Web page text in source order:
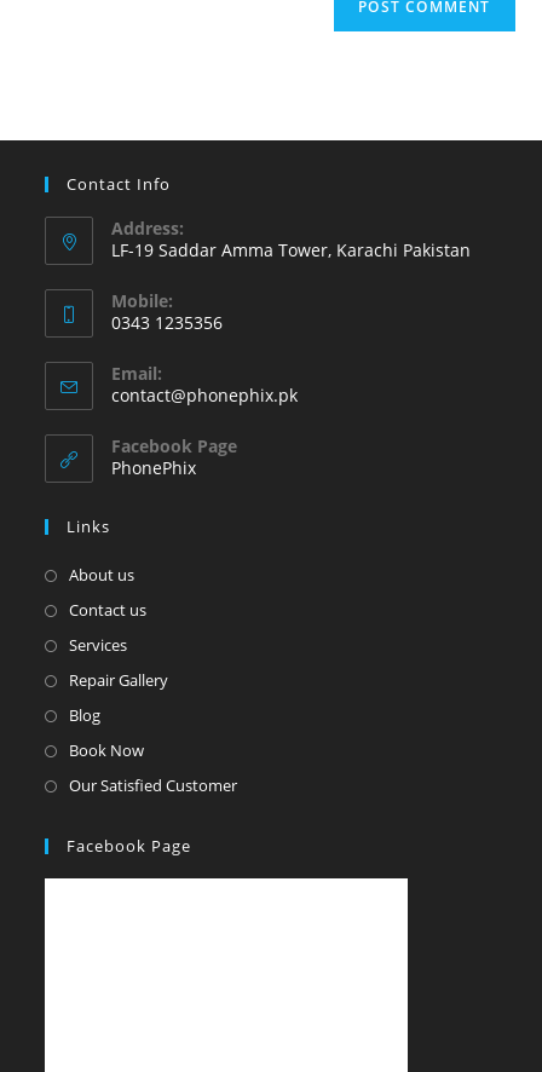
Contact Info
Address:
LF-19 Saddar Amma Tower, Karachi Pakistan
Mobile:
0343 1235356
in
your
application
Email:
contact@phonephix.pkOpens
Facebook Page
PhonePhix
Links
About us
Contact us
Services
Repair Gallery
Blog
Book Now
Our Satisfied Customer
Facebook Page